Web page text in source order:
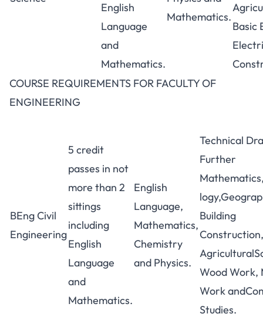
English
Language
and
Mathematics.
Mathematics.
Basic
COURSE REQUIREMENTS FOR FACULTY OF
ENGINEERING
BEng Civil
Engineering
5 credit
passes in not
more than 2
sittings
including
English
Language
and
Mathematics.
English
Language,
Mathematics,
Chemistry
and Physics.
Technical
Further
Building
Construction,
Wood Work,
Work
Studies.